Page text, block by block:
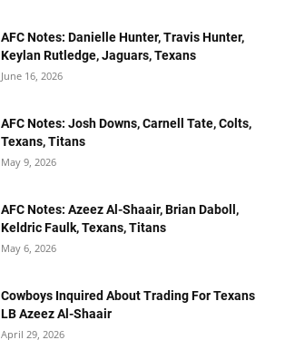
AFC Notes: Danielle Hunter, Travis Hunter,
Keylan Rutledge, Jaguars, Texans
June 16, 2026
AFC Notes: Josh Downs, Carnell Tate, Colts,
Texans, Titans
May 9, 2026
AFC Notes: Azeez Al-Shaair, Brian Daboll,
Keldric Faulk, Texans, Titans
May 6, 2026
Cowboys Inquired About Trading For Texans
LB Azeez Al-Shaair
April 29, 2026